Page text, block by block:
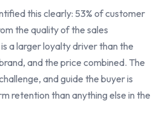
this clearly: 53% of customer
the quality of the sales
a larger loyalty driver than the
and the price combined. The
and guide the buyer is
retention than anything else in the